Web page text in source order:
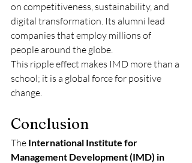
on competitiveness, sustainability, and
digital transformation. Its alumni lead
companies that employ millions of
people around the globe.
This ripple effect makes IMD more than a
school; it is a global force for positive
change.
Conclusion
The International Institute for
Management Development (IMD) in